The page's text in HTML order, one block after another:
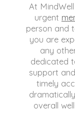
At
urgent
person and
you are
any
dedicated
support
timely
overall